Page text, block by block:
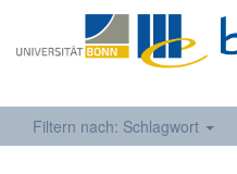
Filtern nach: Schlagwort